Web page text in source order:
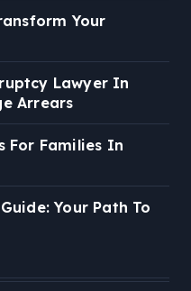
Your
Lawyer In
Arrears
For Families In
Your Path To